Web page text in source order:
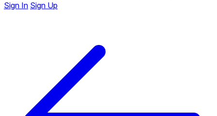
Sign In Sign Up